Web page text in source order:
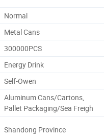
Normal
Metal Cans
300000PCS
Energy Drink
Self-Owen
Aluminum Cans/Cartons,
Pallet Packaging/Sea Freigh
Shandong Province